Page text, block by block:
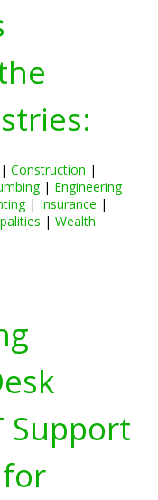
| Construction |
| Engineering
| Insurance |
| Wealth
Support